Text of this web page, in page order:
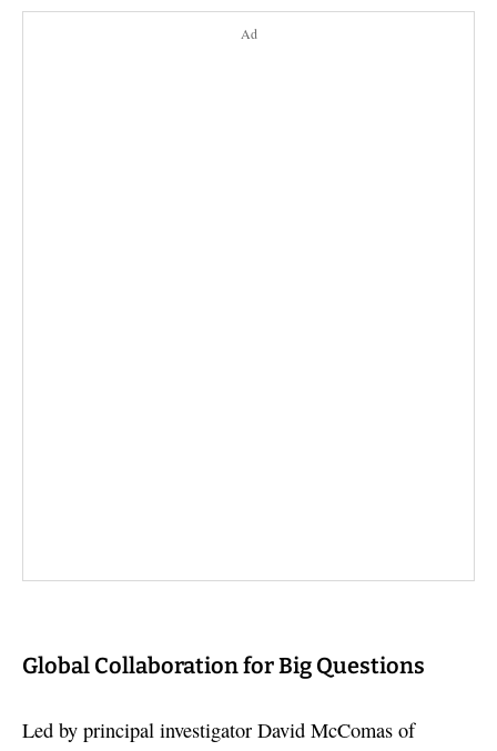
Ad
Global Collaboration for Big Questions
Led by principal investigator David McComas of